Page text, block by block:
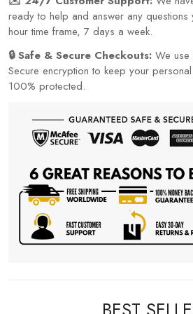
ready to help and answer any questions
hour time frame, 7 days a week.
🔒 Safe & Secure Checkouts: We use
Secure encryption to keep your
100% protected.